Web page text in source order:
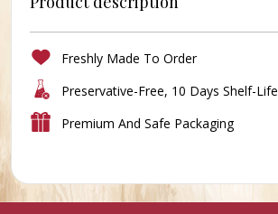
Freshly Made To Order
Preservative-Free, 10 Days Shelf-Life
Premium And Safe Packaging